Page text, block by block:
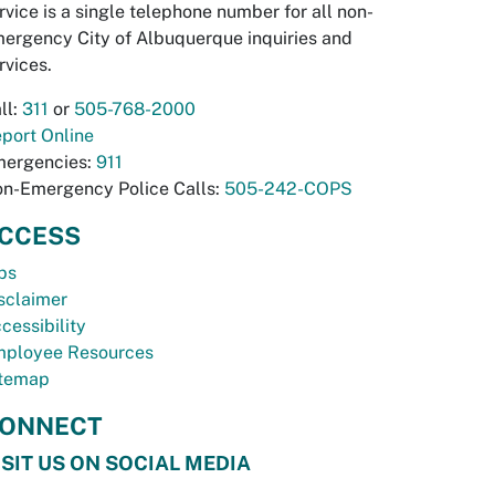
is a single telephone number for all non-
City of Albuquerque inquiries and
311 or 505-768-2000
Online
911
Emergency Police Calls: 505-242-COPS
Resources
US ON SOCIAL MEDIA